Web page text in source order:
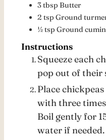
3tbsp Butter
2 tsp Ground
½tsp Ground cumin
Instructions
Squeeze each chickpea gently until they
pop out of their
Place chickpeas into a pan and cover
with three
Boil gently for
water if needed.